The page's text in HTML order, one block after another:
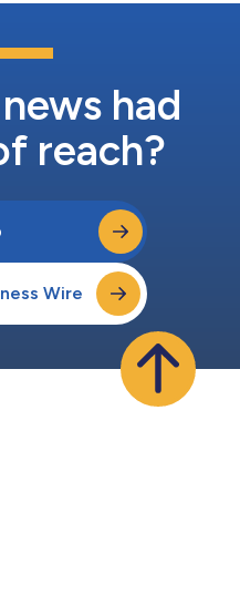
had
reach?
Wire